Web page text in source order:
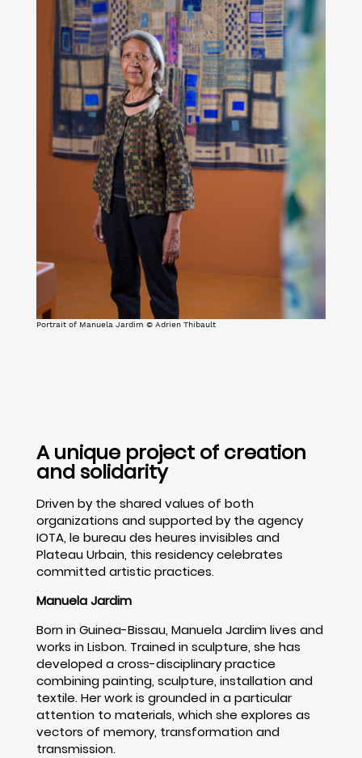
Portrait of Manuela Jardim © Adrien Thibault
A unique project of creation
and solidarity
Driven by the shared values of both
organizations and supported by the agency
IOTA, le bureau des heures invisibles and
Plateau Urbain, this residency celebrates
committed artistic practices.
Manuela Jardim
Born in Guinea-Bissau, Manuela Jardim lives and
works in Lisbon. Trained in sculpture, she has
developed a cross-disciplinary practice
combining painting, sculpture, installation and
textile. Her work is grounded in a particular
attention to materials, which she explores as
vectors of memory, transformation and
transmission.